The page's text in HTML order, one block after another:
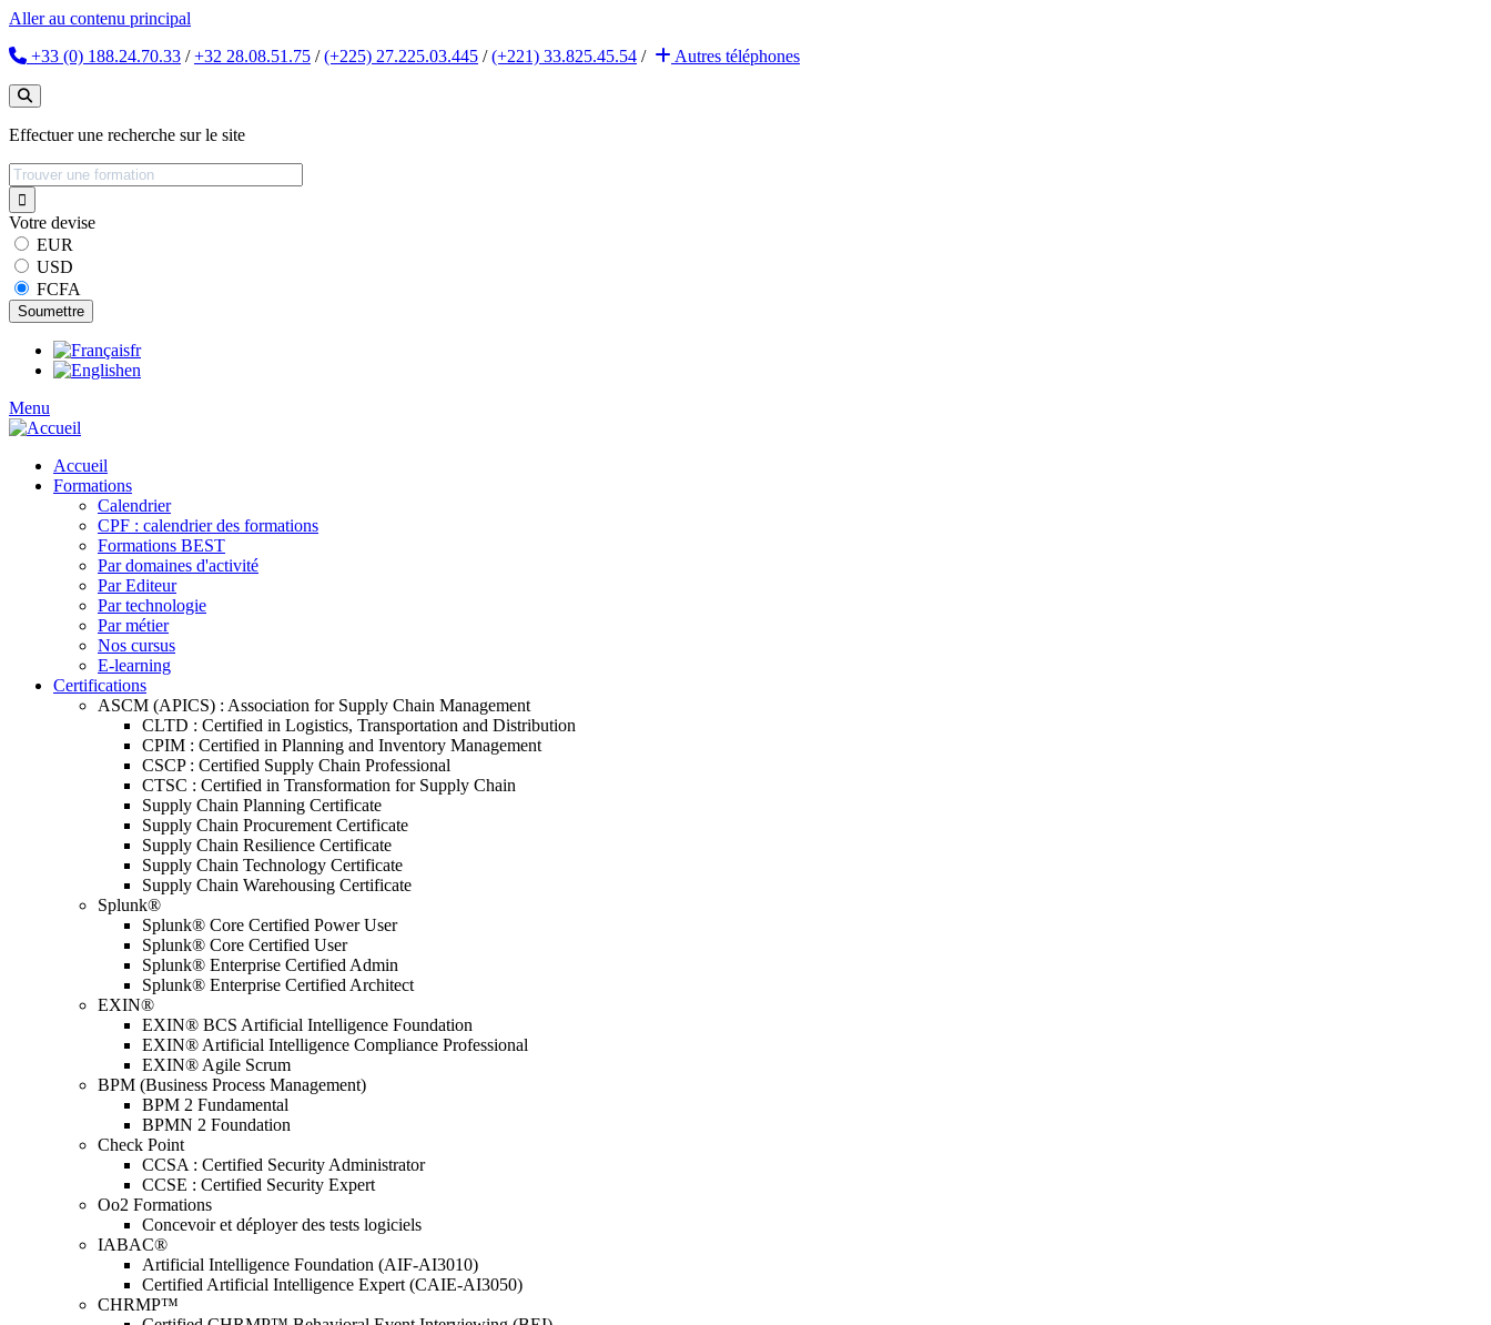
Aller au contenu principal
+33 (0) 188.24.70.33 /+32 28.08.51.75 /(+225) 27.225.03.445 /(+221) 33.825.45.54 / Autres téléphones
Effectuer une recherche sur le site
Votre devise
EUR
USD
FCFA
fr
en
Menu
Accueil
Formations
Calendrier
CPF : calendrier des formations
Formations BEST
Par domaines d'activité
Par Editeur
Par technologie
Par métier
Nos cursus
E-learning
Certifications
ASCM (APICS) : Association for Supply Chain Management
CLTD : Certified in Logistics, Transportation and Distribution
CPIM : Certified in Planning and Inventory Management
CSCP : Certified Supply Chain Professional
CTSC : Certified in Transformation for Supply Chain
Supply Chain Planning Certificate
Supply Chain Procurement Certificate
Supply Chain Resilience Certificate
Supply Chain Technology Certificate
Supply Chain Warehousing Certificate
Splunk®
Splunk® Core Certified Power User
Splunk® Core Certified User
Splunk® Enterprise Certified Admin
Splunk® Enterprise Certified Architect
EXIN®
EXIN® BCS Artificial Intelligence Foundation
EXIN® Artificial Intelligence Compliance Professional
EXIN® Agile Scrum
BPM (Business Process Management)
BPM 2 Fundamental
BPMN 2 Foundation
Check Point
CCSA : Certified Security Administrator
CCSE : Certified Security Expert
Oo2 Formations
Concevoir et déployer des tests logiciels
IABAC®
Artificial Intelligence Foundation (AIF-AI3010)
Certified Artificial Intelligence Expert (CAIE-AI3050)
CHRMP™